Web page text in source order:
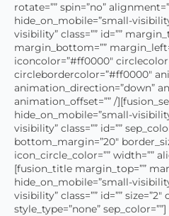
rotate=”” spin=”no”
hide_on_mobile=”small-
visibility” class=”” id=””
margin_bottom=””
iconcolor=”#ff0000″
circlebordercolor=”#ff0000″
animation_direction=”down”
animation_offset=”” /
hide_on_mobile=”small-
visibility” class=”” id=””
bottom_margin=”20″
icon_circle_color=”” width=””
[fusion_title margin_top=””
hide_on_mobile=”small-
visibility” class=”” id=””
style_type=”none” sep_color=””]